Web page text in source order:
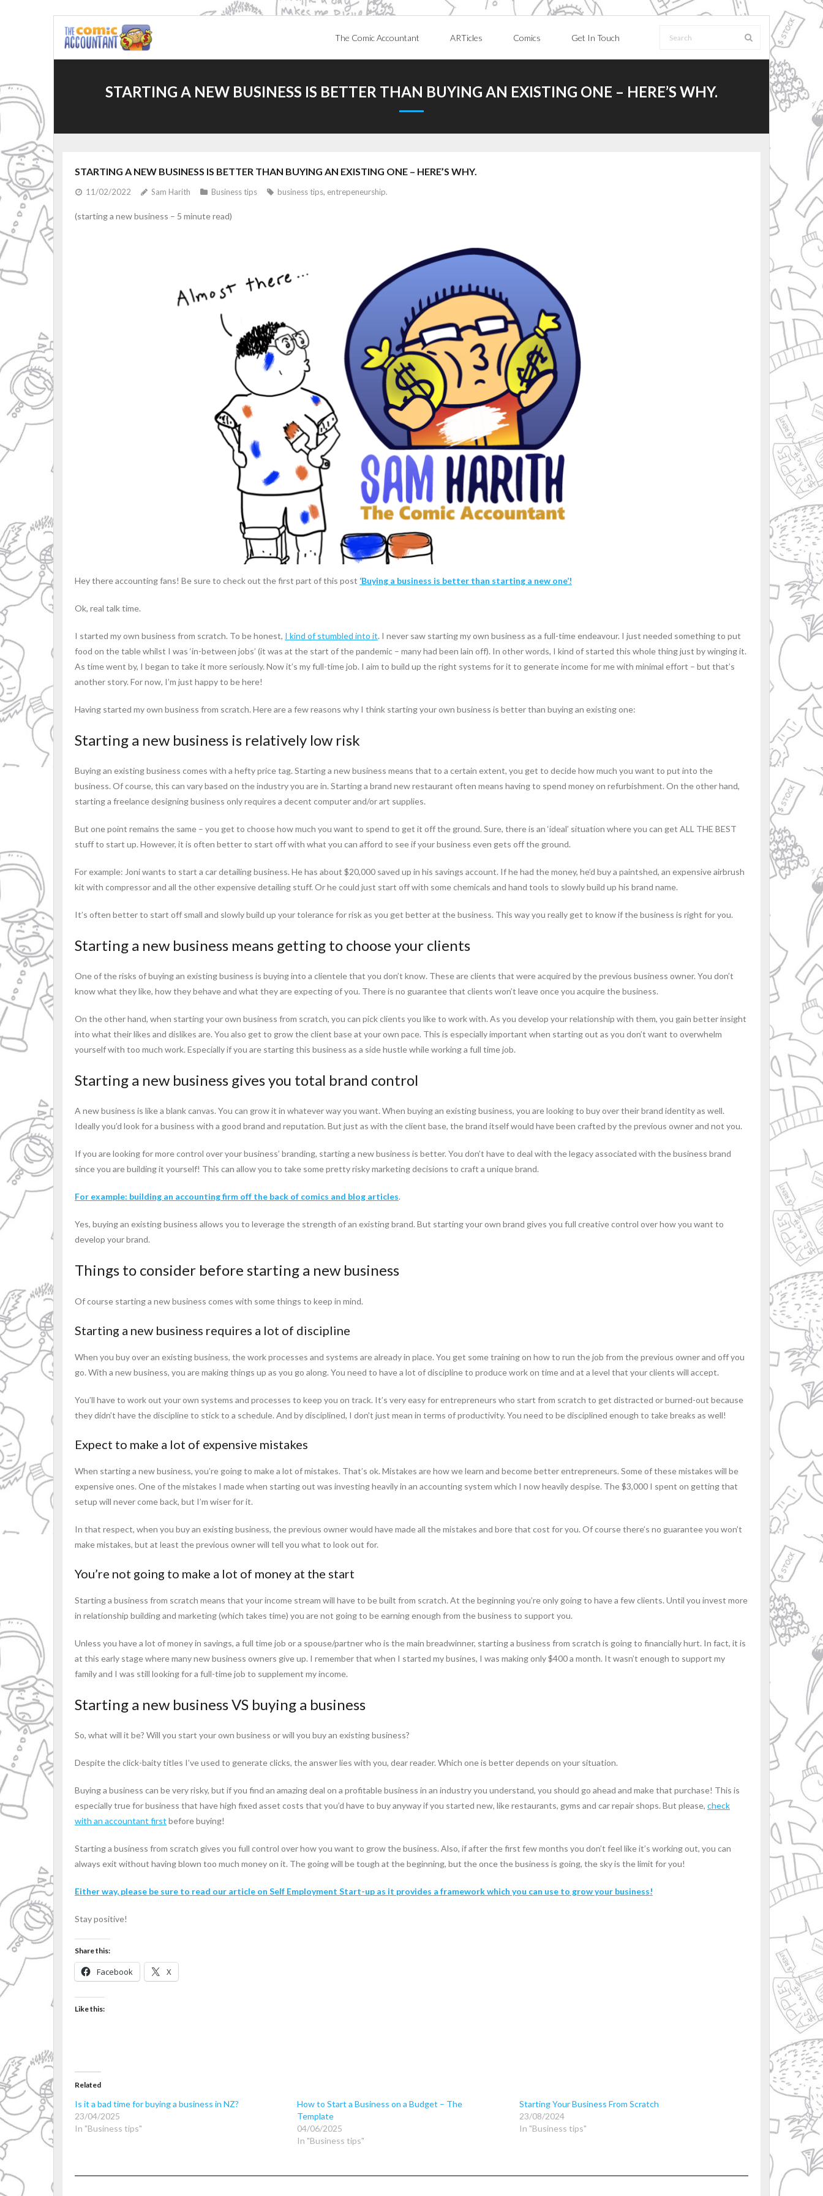
The Comic Accountant ARTicles Comics Get In Touch
STARTING A NEW BUSINESS IS BETTER THAN BUYING AN EXISTING ONE – HERE’S WHY.
STARTING A NEW BUSINESS IS BETTER THAN BUYING AN EXISTING ONE – HERE’S WHY.
11/02/2022 Sam Harith Business tips business tips, entrepeneurship.
(starting a new business – 5 minute read)
Hey there accounting fans! Be sure to check out the first part of this post ‘Buying a business is better than starting a new one’!
Ok, real talk time.
I started my own business from scratch. To be honest, I kind of stumbled into it. I never saw starting my own business as a full-time endeavour. I just needed something to put
food on the table whilst I was ‘in-between jobs’ (it was at the start of the pandemic – many had been lain off). In other words, I kind of started this whole thing just by winging it.
As time went by, I began to take it more seriously. Now it’s my full-time job. I aim to build up the right systems for it to generate income for me with minimal effort – but that’s
another story. For now, I’m just happy to be here!
Having started my own business from scratch. Here are a few reasons why I think starting your own business is better than buying an existing one:
Starting a new business is relatively low risk
Buying an existing business comes with a hefty price tag. Starting a new business means that to a certain extent, you get to decide how much you want to put into the
business. Of course, this can vary based on the industry you are in. Starting a brand new restaurant often means having to spend money on refurbishment. On the other hand,
starting a freelance designing business only requires a decent computer and/or art supplies.
But one point remains the same – you get to choose how much you want to spend to get it off the ground. Sure, there is an ‘ideal’ situation where you can get ALL THE BEST
stuff to start up. However, it is often better to start off with what you can afford to see if your business even gets off the ground.
For example: Joni wants to start a car detailing business. He has about $20,000 saved up in his savings account. If he had the money, he’d buy a paintshed, an expensive airbrush
kit with compressor and all the other expensive detailing stuff. Or he could just start off with some chemicals and hand tools to slowly build up his brand name.
It’s often better to start off small and slowly build up your tolerance for risk as you get better at the business. This way you really get to know if the business is right for you.
Starting a new business means getting to choose your clients
One of the risks of buying an existing business is buying into a clientele that you don’t know. These are clients that were acquired by the previous business owner. You don’t
know what they like, how they behave and what they are expecting of you. There is no guarantee that clients won’t leave once you acquire the business.
On the other hand, when starting your own business from scratch, you can pick clients you like to work with. As you develop your relationship with them, you gain better insight
into what their likes and dislikes are. You also get to grow the client base at your own pace. This is especially important when starting out as you don’t want to overwhelm
yourself with too much work. Especially if you are starting this business as a side hustle while working a full time job.
Starting a new business gives you total brand control
A new business is like a blank canvas. You can grow it in whatever way you want. When buying an existing business, you are looking to buy over their brand identity as well.
Ideally you’d look for a business with a good brand and reputation. But just as with the client base, the brand itself would have been crafted by the previous owner and not you.
If you are looking for more control over your business’ branding, starting a new business is better. You don’t have to deal with the legacy associated with the business brand
since you are building it yourself! This can allow you to take some pretty risky marketing decisions to craft a unique brand.
For example: building an accounting firm off the back of comics and blog articles.
Yes, buying an existing business allows you to leverage the strength of an existing brand. But starting your own brand gives you full creative control over how you want to
develop your brand.
Things to consider before starting a new business
Of course starting a new business comes with some things to keep in mind.
Starting a new business requires a lot of discipline
When you buy over an existing business, the work processes and systems are already in place. You get some training on how to run the job from the previous owner and off you
go. With a new business, you are making things up as you go along. You need to have a lot of discipline to produce work on time and at a level that your clients will accept.
You’ll have to work out your own systems and processes to keep you on track. It’s very easy for entrepreneurs who start from scratch to get distracted or burned-out because
they didn’t have the discipline to stick to a schedule. And by disciplined, I don’t just mean in terms of productivity. You need to be disciplined enough to take breaks as well!
Expect to make a lot of expensive mistakes
When starting a new business, you’re going to make a lot of mistakes. That’s ok. Mistakes are how we learn and become better entrepreneurs. Some of these mistakes will be
expensive ones. One of the mistakes I made when starting out was investing heavily in an accounting system which I now heavily despise. The $3,000 I spent on getting that
setup will never come back, but I’m wiser for it.
In that respect, when you buy an existing business, the previous owner would have made all the mistakes and bore that cost for you. Of course there’s no guarantee you won’t
make mistakes, but at least the previous owner will tell you what to look out for.
You’re not going to make a lot of money at the start
Starting a business from scratch means that your income stream will have to be built from scratch. At the beginning you’re only going to have a few clients. Until you invest more
in relationship building and marketing (which takes time) you are not going to be earning enough from the business to support you.
Unless you have a lot of money in savings, a full time job or a spouse/partner who is the main breadwinner, starting a business from scratch is going to financially hurt. In fact, it is
at this early stage where many new business owners give up. I remember that when I started my busines, I was making only $400 a month. It wasn’t enough to support my
family and I was still looking for a full-time job to supplement my income.
Starting a new business VS buying a business
So, what will it be? Will you start your own business or will you buy an existing business?
Despite the click-baity titles I’ve used to generate clicks, the answer lies with you, dear reader. Which one is better depends on your situation.
Buying a business can be very risky, but if you find an amazing deal on a profitable business in an industry you understand, you should go ahead and make that purchase! This is
especially true for business that have high fixed asset costs that you’d have to buy anyway if you started new, like restaurants, gyms and car repair shops. But please, check
with an accountant first before buying!
Starting a business from scratch gives you full control over how you want to grow the business. Also, if after the first few months you don’t feel like it’s working out, you can
always exit without having blown too much money on it. The going will be tough at the beginning, but the once the business is going, the sky is the limit for you!
Either way, please be sure to read our article on Self Employment Start-up as it provides a framework which you can use to grow your business!
Stay positive!
Share this:
Facebook X
Like this:
Related
Is it a bad time for buying a business in NZ?
23/04/2025
In "Business tips"
How to Start a Business on a Budget – The
Template
04/06/2025
In "Business tips"
Starting Your Business From Scratch
23/08/2024
In "Business tips"